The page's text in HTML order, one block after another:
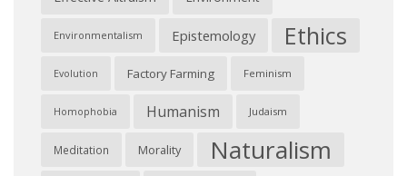
Environmentalism Epistemology Ethics
Evolution Factory Farming Feminism
Homophobia Humanism Judaism
Meditation Morality Naturalism